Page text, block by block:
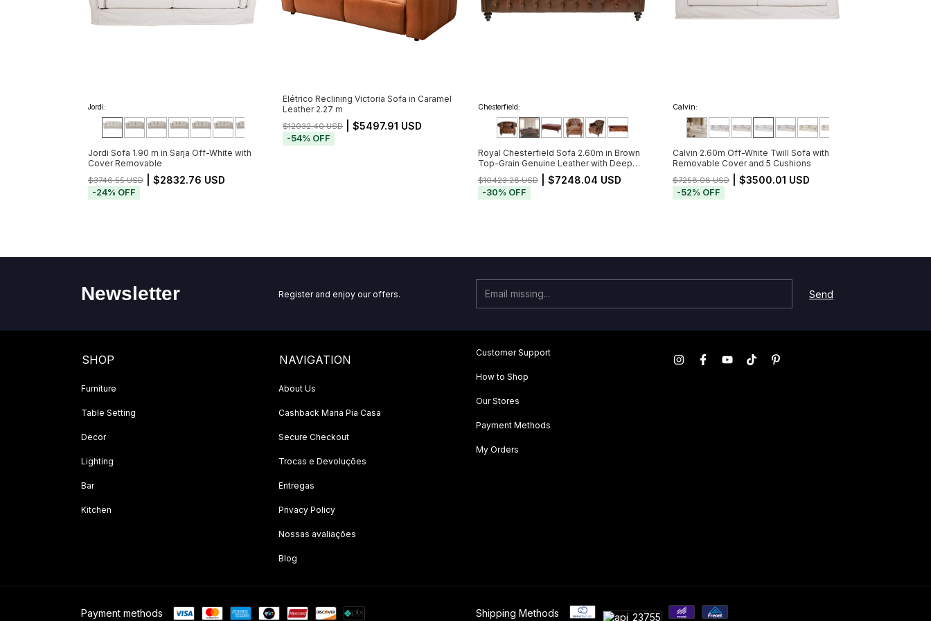
Jordi:
Jordi Sofa 1.90 m in Sarja Off-White with
Cover Removable
$3746.55 USD | $2832.76 USD
-24% OFF
Elétrico Reclining Victoria Sofa in Caramel
Leather 2.27 m
$12032.40 USD| $5497.91 USD
-54% OFF
Chesterfield:
Royal Chesterfield Sofa 2.60m in Brown
Top-Grain Genuine Leather with Deep
Button Tufting (Pré-Venda - Envio a Partir
de 20/11)
$10423.28 USD| $7248.04 USD
-30% OFF
Calvin:
Calvin 2.60m Off-White Twill Sofa with
Removable Cover and 5 Cushions
$7258.08 USD| $3500.01 USD
-52% OFF
Newsletter Register and enjoy our offers.
SHOP
Furniture
Table Setting
Decor
Lighting
Bar
Kitchen
NAVIGATION
About Us
Cashback Maria Pia Casa
Secure Checkout
Trocas e Devoluções
Entregas
Privacy Policy
Nossas avaliações
Blog
Customer Support
How to Shop
Our Stores
Payment Methods
My Orders
Payment methods Shipping Methods